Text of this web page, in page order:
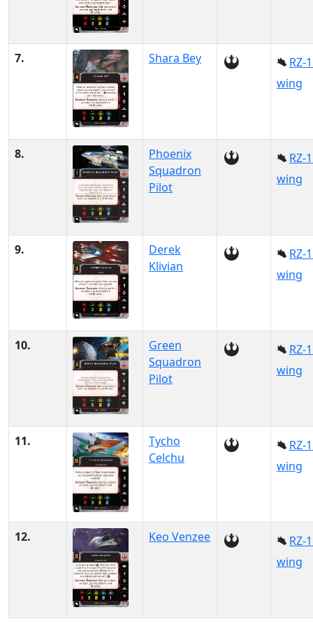
7. Shara Bey
RZ-
wing
8.
Phoenix
Squadron
Pilot
RZ-
wing
9.
Derek
Klivian
RZ-
wing
10.
Green
Squadron
Pilot
RZ-
wing
11.
Tycho
Celchu
RZ-
wing
12. Keo Venzee
RZ-
wing